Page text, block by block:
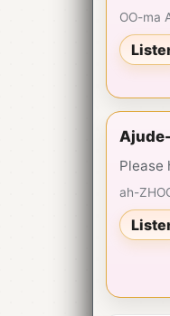
OO-ma
Please
ah-